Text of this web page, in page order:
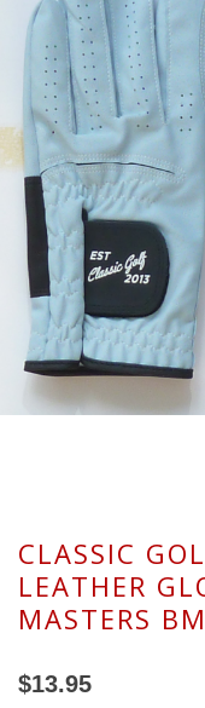
CLASSIC
LEATHER
MASTERS
$13.95